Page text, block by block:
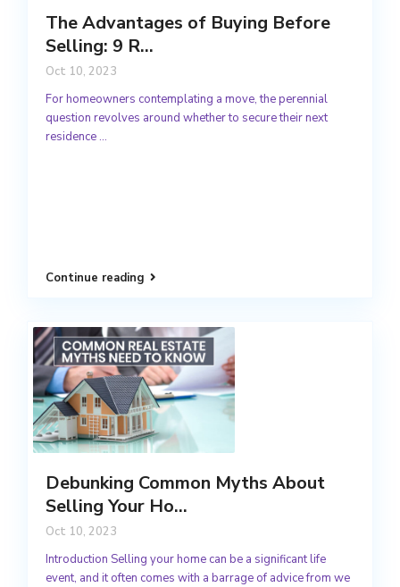
The Advantages of Buying Before
Selling: 9 R...
Oct 10, 2023
For homeowners contemplating a move, the perennial
question revolves around whether to secure their next
residence ...
Continue reading
Debunking Common Myths About
Selling Your Ho...
Oct 10, 2023
Introduction Selling your home can be a significant life
event, and it often comes with a barrage of advice from we